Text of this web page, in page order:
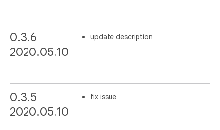
0.3.6
2020.05.10
update description
0.3.5
2020.05.10
fix issue